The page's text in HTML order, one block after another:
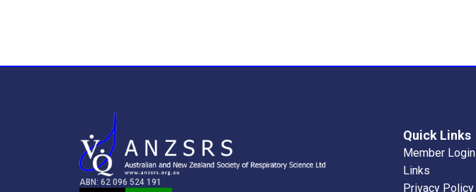
ABN: 62 096 524 191
Quick Links
Member Login
Links
Privacy Policy